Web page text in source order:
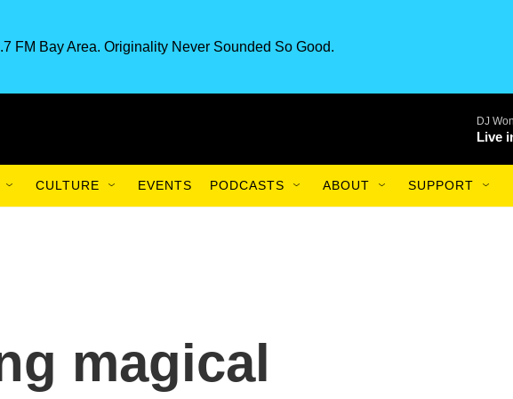
FM Bay Area. Originality Never Sounded So Good.
DJ
Live
CULTURE EVENTS PODCASTS ABOUT SUPPORT
magical